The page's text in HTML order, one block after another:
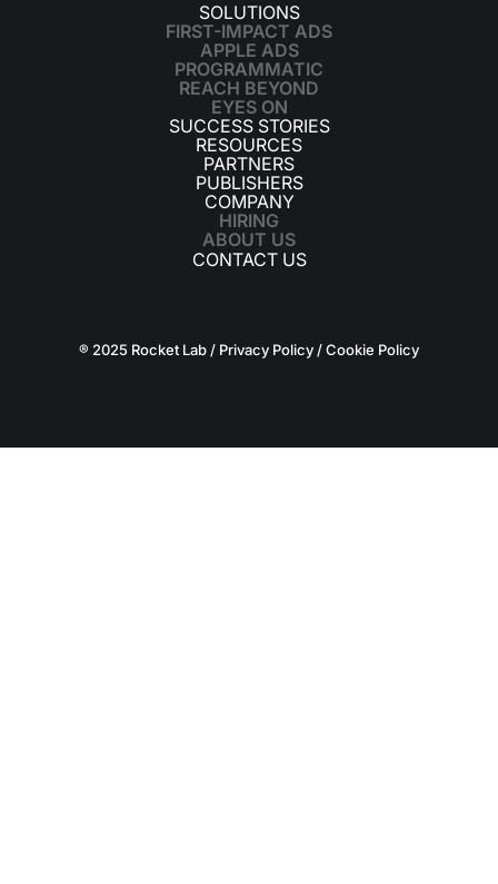
SOLUTIONS
FIRST-IMPACT ADS
APPLE ADS
PROGRAMMATIC
REACH BEYOND
EYES ON
SUCCESS STORIES
RESOURCES
PARTNERS
PUBLISHERS
COMPANY
HIRING
ABOUT US
CONTACT US
® 2025 Rocket Lab / Privacy Policy /Cookie Policy